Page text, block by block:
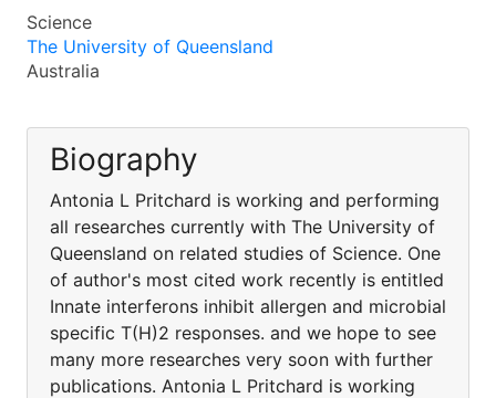
Science
The University of Queensland
Australia
Biography
Antonia L Pritchard is working and performing
all researches currently with The University of
Queensland on related studies of Science. One
of author's most cited work recently is entitled
Innate interferons inhibit allergen and microbial
specific T(H)2 responses. and we hope to see
many more researches very soon with further
publications. Antonia L Pritchard is working